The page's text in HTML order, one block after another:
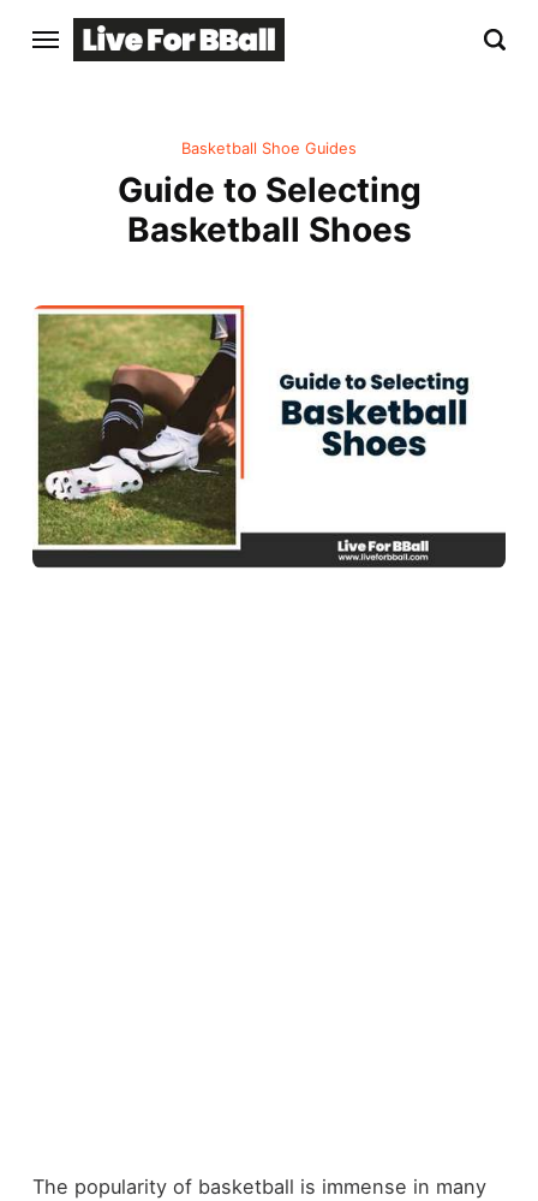
Basketball Shoe Guides
Guide to Selecting
Basketball Shoes
The popularity of basketball is immense in many